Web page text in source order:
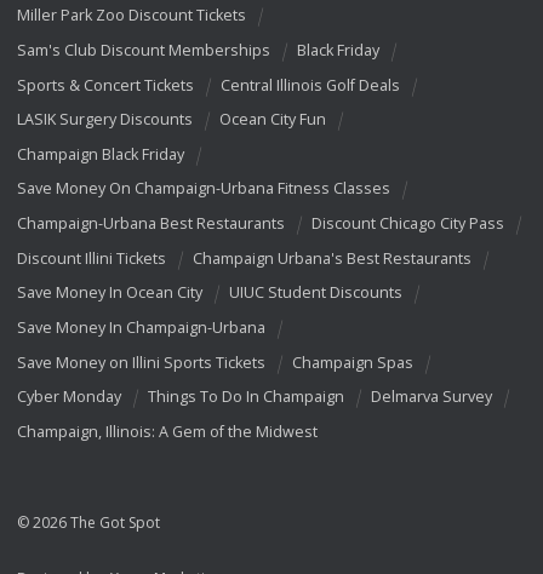
Miller Park Zoo Discount Tickets
Sam's Club Discount Memberships
Black Friday
Sports & Concert Tickets
Central Illinois Golf Deals
LASIK Surgery Discounts
Ocean City Fun
Champaign Black Friday
Save Money On Champaign-Urbana Fitness Classes
Champaign-Urbana Best Restaurants
Discount Chicago City Pass
Discount Illini Tickets
Champaign Urbana's Best Restaurants
Save Money In Ocean City
UIUC Student Discounts
Save Money In Champaign-Urbana
Save Money on Illini Sports Tickets
Champaign Spas
Cyber Monday
Things To Do In Champaign
Delmarva Survey
Champaign, Illinois: A Gem of the Midwest
© 2026 The Got Spot